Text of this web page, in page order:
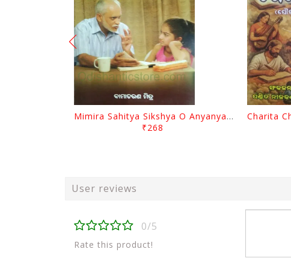
Mimira Sahitya Sikshya O Anyanya Galpa By BamaCharam Mitra
₹268
User reviews
0/5
Rate this product!